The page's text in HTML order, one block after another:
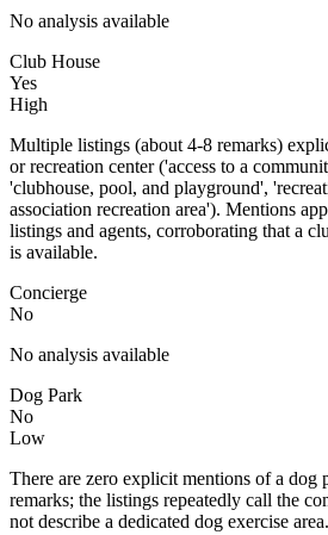
No analysis available
Club House
Yes
High
Multiple listings (about 4-8 remarks)
or recreation center ('access to a
'clubhouse, pool, and playground',
association recreation area'). Mentions
listings and agents, corroborating that a
is available.
Concierge
No
No analysis available
Dog Park
No
Low
There are zero explicit mentions of a dog
remarks; the listings repeatedly call the
not describe a dedicated dog exercise